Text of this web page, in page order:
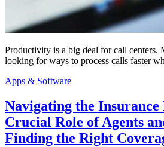
Productivity is a big deal for call centers.
looking for ways to process calls faster
Apps & Software
Navigating the Insurance
Crucial Role of Agents
Finding the Right